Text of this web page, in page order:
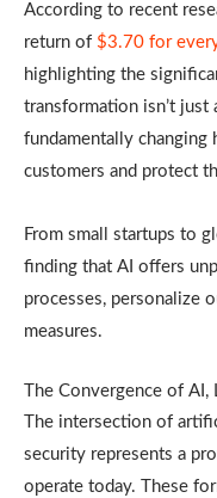
According to recent
return of $3.70 for
highlighting the
transformation isn’t just
fundamentally changing
customers and protect
From small startups to
finding that AI offers
processes, personalize
measures.
The Convergence of
The intersection of
security represents a
operate today. These